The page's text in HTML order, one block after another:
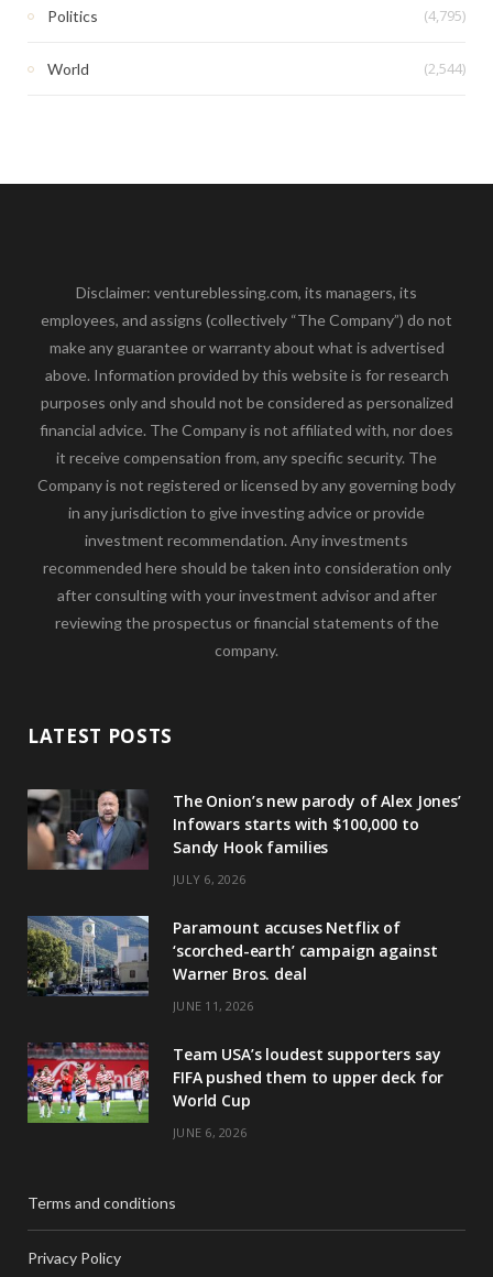
Politics (4,795)
World (2,544)
Disclaimer: ventureblessing.com, its managers, its
employees, and assigns (collectively “The Company”) do not
make any guarantee or warranty about what is advertised
above. Information provided by this website is for research
purposes only and should not be considered as personalized
financial advice. The Company is not affiliated with, nor does
it receive compensation from, any specific security. The
Company is not registered or licensed by any governing body
in any jurisdiction to give investing advice or provide
investment recommendation. Any investments
recommended here should be taken into consideration only
after consulting with your investment advisor and after
reviewing the prospectus or financial statements of the
company.
LATEST POSTS
The Onion’s new parody of Alex Jones’
Infowars starts with $100,000 to
Sandy Hook families
JULY 6, 2026
Paramount accuses Netflix of
‘scorched-earth’ campaign against
Warner Bros. deal
JUNE 11, 2026
Team USA’s loudest supporters say
FIFA pushed them to upper deck for
World Cup
JUNE 6, 2026
Terms and conditions
Privacy Policy